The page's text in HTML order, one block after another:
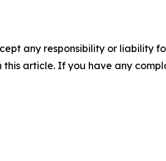
any responsibility or liability
article. If you have any